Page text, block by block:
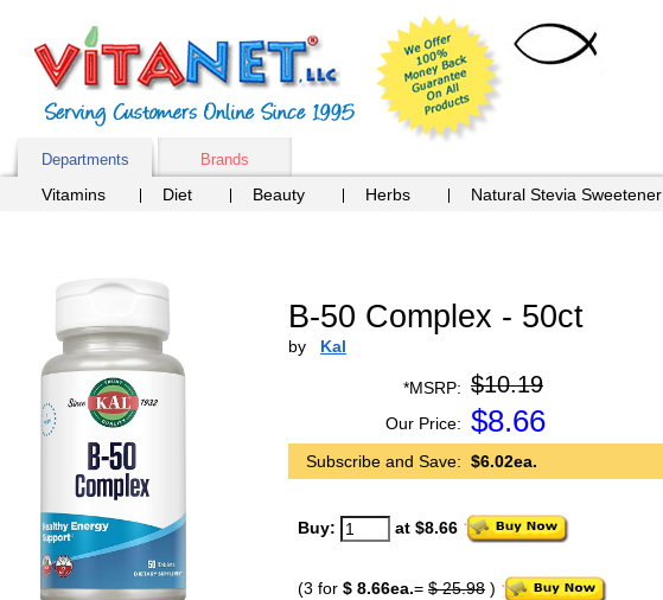
Departments Brands
Vitamins Diet Beauty Herbs Natural Stevia Sweetener
B-50 Complex - 50ct
by Kal
*MSRP: $10.19
Our Price: $8.66
Subscribe and Save: $6.02ea.
Buy: at $8.66
(3 for $ 8.66ea.= $ 25.98 )